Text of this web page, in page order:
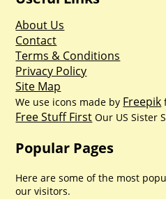
About Us
Contact
Terms & Conditions
Privacy Policy
Site Map
We use icons made by Freepik
Free Stuff First Our US Sister
Popular Pages
Here are some of the most
our visitors.